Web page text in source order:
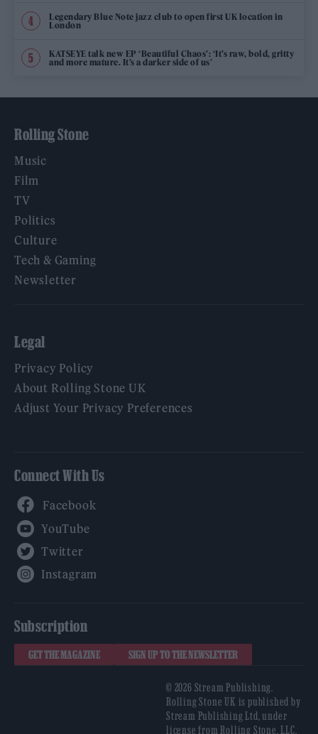
Legendary Blue Note jazz club to open first UK location in
London
KATSEYE talk new EP ‘Beautiful Chaos’: ‘It’s raw, bold, gritty
and more mature. It’s a darker side of us’
Rolling Stone
Music
Film
TV
Politics
Culture
Tech & Gaming
Newsletter
Legal
Privacy Policy
About Rolling Stone UK
Adjust Your Privacy Preferences
Connect With Us
Subscription
GET THE MAGAZINE SIGN UP TO THE NEWSLETTER
© 2026 Stream Publishing.
Rolling Stone UK is published by
Stream Publishing Ltd, under
license from Rolling Stone, LLC,